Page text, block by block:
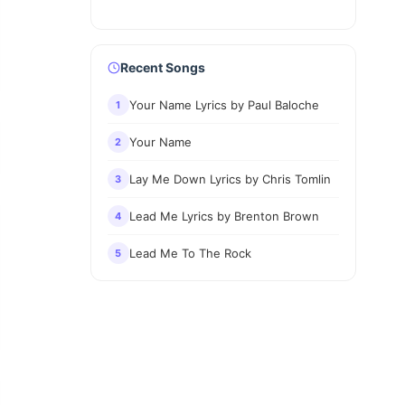
Recent Songs
1 Your Name Lyrics by Paul Baloche
2 Your Name
3 Lay Me Down Lyrics by Chris Tomlin
4 Lead Me Lyrics by Brenton Brown
5 Lead Me To The Rock